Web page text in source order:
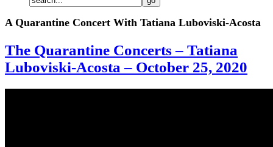
A Quarantine Concert With Tatiana Luboviski-Acosta
The Quarantine Concerts – Tatiana
Luboviski-Acosta – October 25, 2020